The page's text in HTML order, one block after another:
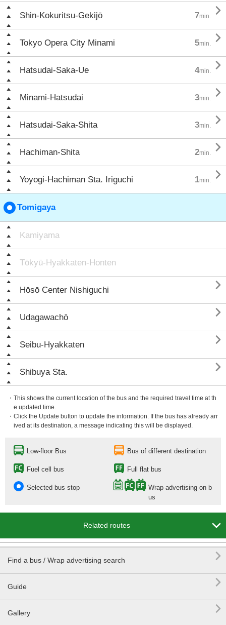
Shin-Kokuritsu-Gekijō 7min. 
Tokyo Opera City Minami 5min. 
Hatsudai-Saka-Ue 4min. 
Minami-Hatsudai 3min. 
Hatsudai-Saka-Shita 3min. 
Hachiman-Shita 2min. 
Yoyogi-Hachiman Sta. Iriguchi 1min. 
Tomigaya
Kamiyama
Tōkyū-Hyakkaten-Honten
Hōsō Center Nishiguchi 
Udagawachō 
Seibu-Hyakkaten 
Shibuya Sta. 
・This shows the current location of the bus and the required travel time at th
e updated time.
・Click the Update button to update the information. If the bus has already arr
ived at its destination, a message indicating this will be displayed.
Low-floor Bus Bus of different destination
Fuel cell bus Full flat bus
Selected bus stop
Wrap advertising on b
us
Related routes 
Find a bus / Wrap advertising search 
Guide 
Gallery 